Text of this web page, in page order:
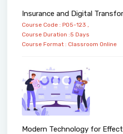
Insurance and Digital
Course Code : PO5-123 ,
Course Duration :5 Days
Course Format : Classroom Online
Modern Technology for